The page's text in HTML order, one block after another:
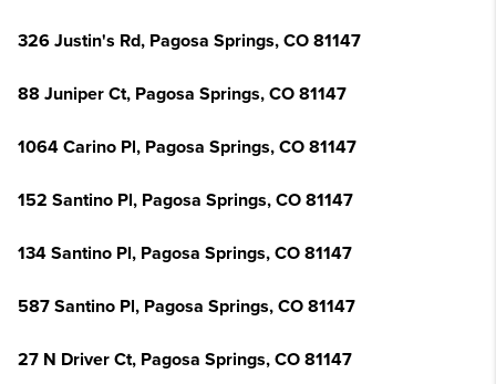
326 Justin's Rd, Pagosa Springs, CO 81147
88 Juniper Ct, Pagosa Springs, CO 81147
1064 Carino Pl, Pagosa Springs, CO 81147
152 Santino Pl, Pagosa Springs, CO 81147
134 Santino Pl, Pagosa Springs, CO 81147
587 Santino Pl, Pagosa Springs, CO 81147
27 N Driver Ct, Pagosa Springs, CO 81147